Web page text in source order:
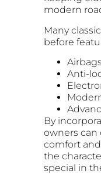
modern
Many
before
Airbags
Anti-
By
owners can
comfort
the
special in